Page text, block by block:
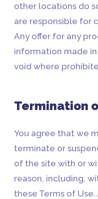
other locations do
are responsible for
Any offer for any
information made
void where
Termination
You agree that we
terminate or
of the site with or
reason, including,
these Terms of